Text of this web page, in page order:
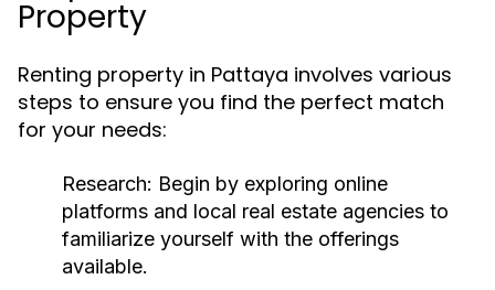
Property
Renting property in Pattaya involves various
steps to ensure you find the perfect match
for your needs:
Research: Begin by exploring online
platforms and local real estate agencies to
familiarize yourself with the offerings
available.